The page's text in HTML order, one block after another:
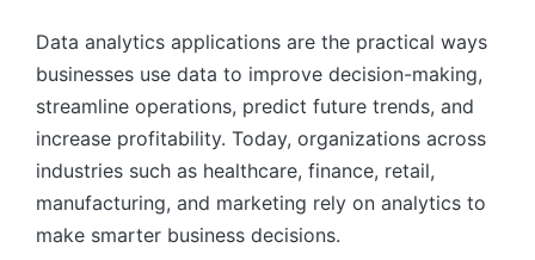
Data analytics applications are the practical ways
businesses use data to improve decision-making,
streamline operations, predict future trends, and
increase profitability. Today, organizations across
industries such as healthcare, finance, retail,
manufacturing, and marketing rely on analytics to
make smarter business decisions.